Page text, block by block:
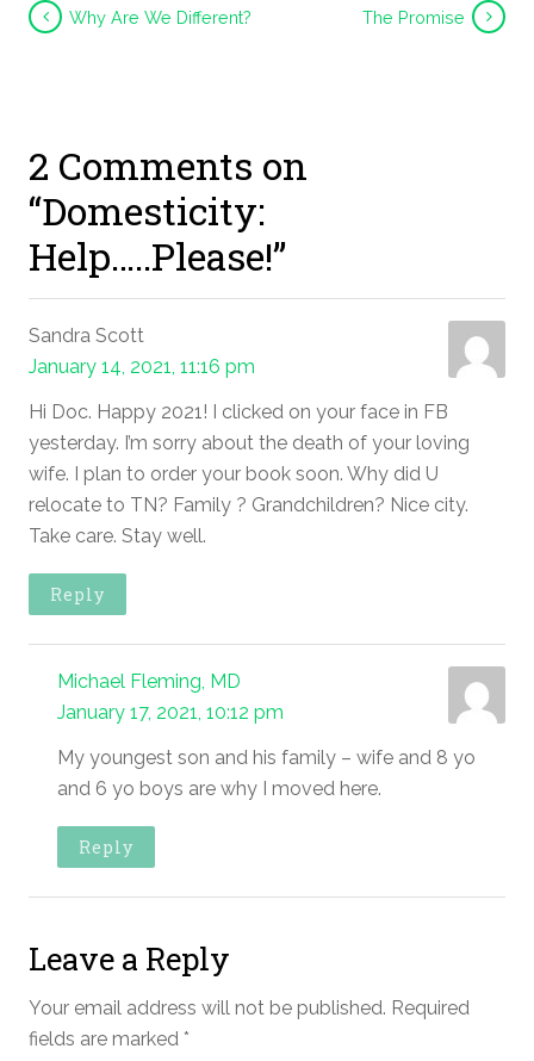
Why Are We Different? The Promise
2 Comments on
“Domesticity:
Help…..Please!”
Sandra Scott
January 14, 2021, 11:16 pm
Hi Doc. Happy 2021! I clicked on your face in FB
yesterday. I’m sorry about the death of your loving
wife. I plan to order your book soon. Why did U
relocate to TN? Family ? Grandchildren? Nice city.
Take care. Stay well.
Reply
Michael Fleming, MD
January 17, 2021, 10:12 pm
My youngest son and his family – wife and 8 yo
and 6 yo boys are why I moved here.
Reply
Leave a Reply
Your email address will not be published. Required
fields are marked *